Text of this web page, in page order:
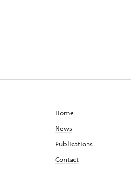
Home
News
Publications
Contact